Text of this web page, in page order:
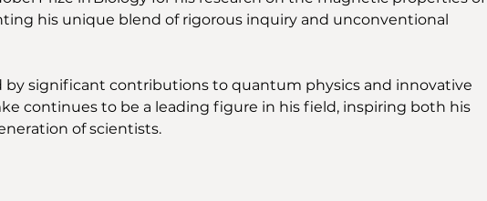
his unique blend of rigorous inquiry and unconventional
by significant contributions to quantum physics and innovative
continues to be a leading figure in his field, inspiring both his
of scientists.